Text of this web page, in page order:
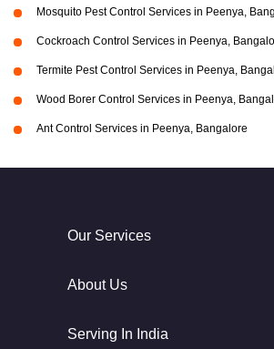
Mosquito Pest Control Services in Peenya,
Cockroach Control Services in Peenya,
Termite Pest Control Services in Peenya,
Wood Borer Control Services in Peenya,
Ant Control Services in Peenya, Bangalore
Our Services
About Us
Serving In India